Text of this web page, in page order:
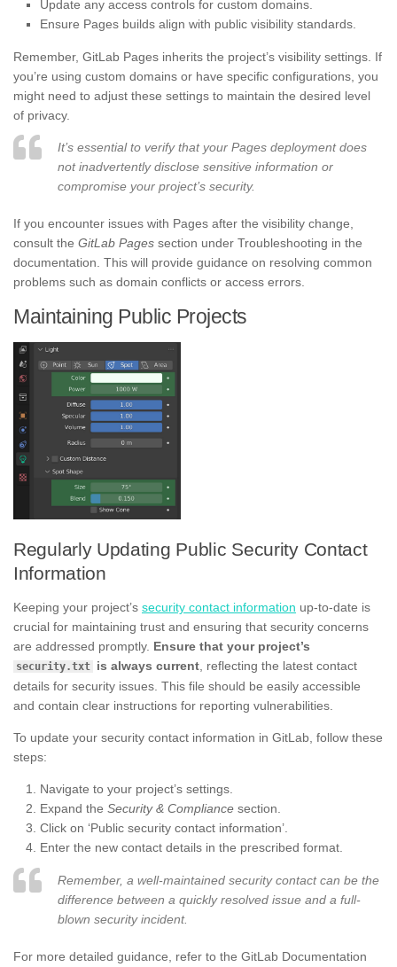
Update any access controls for custom domains.
Ensure Pages builds align with public visibility standards.
Remember, GitLab Pages inherits the project’s visibility settings. If
you’re using custom domains or have specific configurations, you
might need to adjust these settings to maintain the desired level
of privacy.
It’s essential to verify that your Pages deployment does
not inadvertently disclose sensitive information or
compromise your project’s security.
If you encounter issues with Pages after the visibility change,
consult the GitLab Pages section under Troubleshooting in the
documentation. This will provide guidance on resolving common
problems such as domain conflicts or access errors.
Maintaining Public Projects
Regularly Updating Public Security Contact
Information
Keeping your project’s security contact information up-to-date is
crucial for maintaining trust and ensuring that security concerns
are addressed promptly. Ensure that your project’s
security.txt is always current , reflecting the latest contact
details for security issues. This file should be easily accessible
and contain clear instructions for reporting vulnerabilities.
To update your security contact information in GitLab, follow these
steps:
Navigate to your project’s settings.
Expand the Security & Compliance section.
Click on ‘Public security contact information’.
Enter the new contact details in the prescribed format.
Remember, a well-maintained security contact can be the
difference between a quickly resolved issue and a full-
blown security incident.
For more detailed guidance, refer to the GitLab Documentation